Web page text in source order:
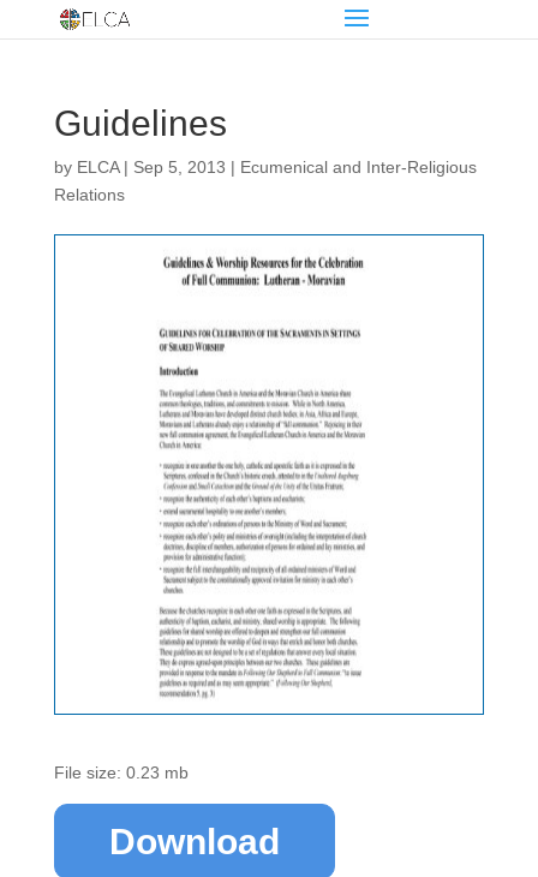
Guidelines
by ELCA| Sep 5, 2013 | Ecumenical and Inter-Religious
Relations
File size: 0.23 mb
Download